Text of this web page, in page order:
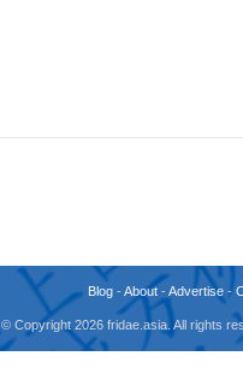
Blog -About -Advertise -
© Copyright 2026 fridae.asia. All rights